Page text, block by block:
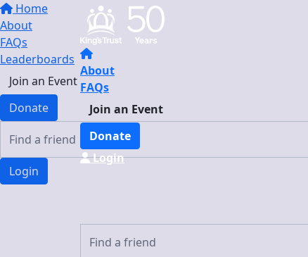
Home
About
FAQs
Leaderboards
Join an Event
Donate
Login
About
FAQs
Join an Event
Donate
Login